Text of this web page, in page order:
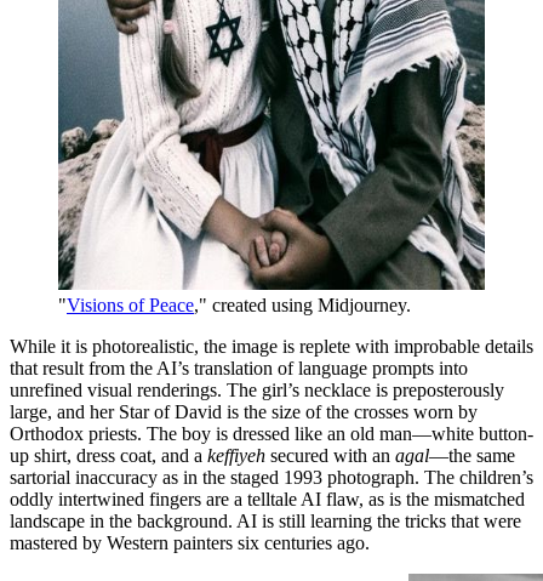
"Visions of Peace," created using Midjourney.
While it is photorealistic, the image is replete with improbable details
that result from the AI’s translation of language prompts into
unrefined visual renderings. The girl’s necklace is preposterously
large, and her Star of David is the size of the crosses worn by
Orthodox priests. The boy is dressed like an old man—white button-
up shirt, dress coat, and a keffiyeh secured with an agal—the same
sartorial inaccuracy as in the staged 1993 photograph. The children’s
oddly intertwined fingers are a telltale AI flaw, as is the mismatched
landscape in the background. AI is still learning the tricks that were
mastered by Western painters six centuries ago.